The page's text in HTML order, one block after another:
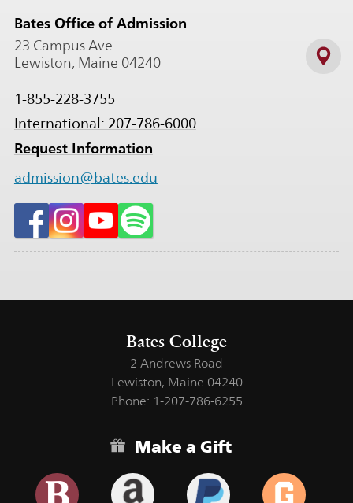
Bates Office of Admission
23 Campus Ave
Lewiston, Maine 04240
1-855-228-3755
International: 207-786-6000
Request Information
admission@bates.edu
Bates College
2 Andrews Road
Lewiston, Maine 04240
Phone: 1-207-786-6255
Make a Gift